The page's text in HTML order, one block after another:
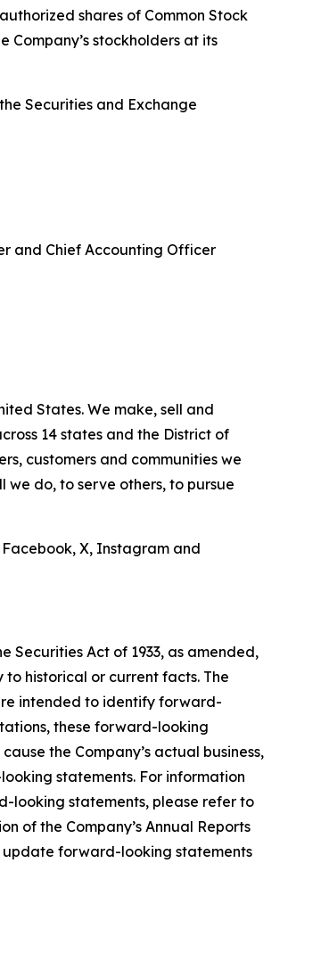
shares of Common Stock
Company’s stockholders at its
Securities and Exchange
and Chief Accounting Officer
States. We make, sell and
14 states and the District of
customers and communities we
do, to serve others, to pursue
X, Instagram and
Securities Act of 1933, as amended,
historical or current facts. The
intended to identify forward-
these forward-looking
the Company’s actual business,
statements. For information
looking statements, please refer to
of the Company’s Annual Reports
update forward-looking statements